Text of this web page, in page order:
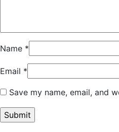
Name *
Email *
Save my name, email, and